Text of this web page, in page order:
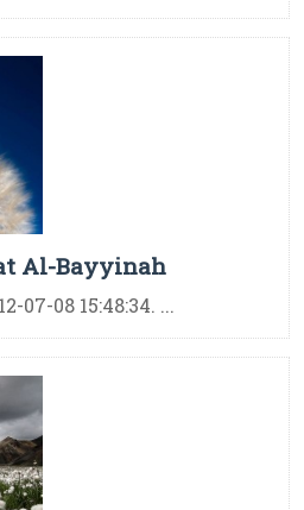
Al-Bayyinah
07-08 15:48:34. ...